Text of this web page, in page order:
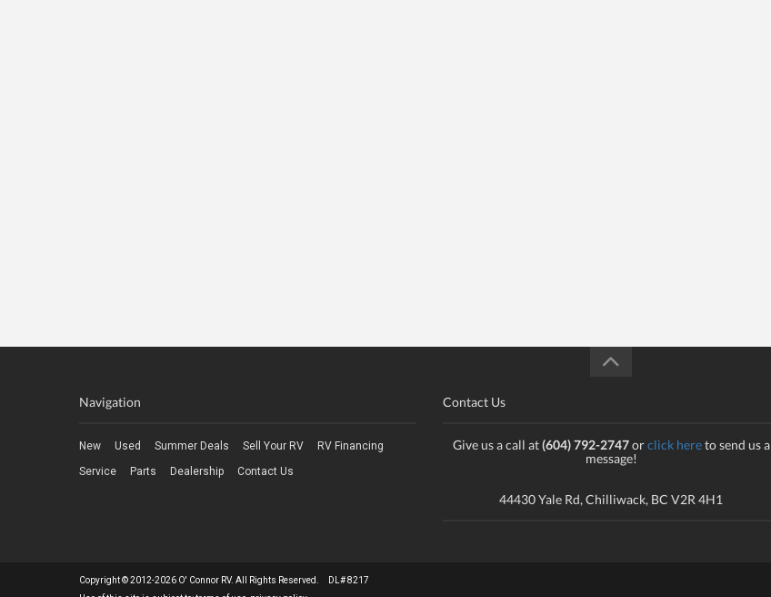
Navigation
New Used Summer Deals Sell Your RV
RV Financing
Service
Parts Dealership Contact Us
Contact Us
Give us a call at(604) 792-2747orclick hereto send us a
message!
44430 Yale Rd, Chilliwack, BC V2R 4H1
Copyright © 2012-2026 O' Connor RV. All Rights Reserved. DL# 8217